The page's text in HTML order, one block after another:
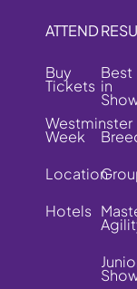
ATTEND
Buy
Tickets
Westminster
Week
Location
Hotels
Best
in